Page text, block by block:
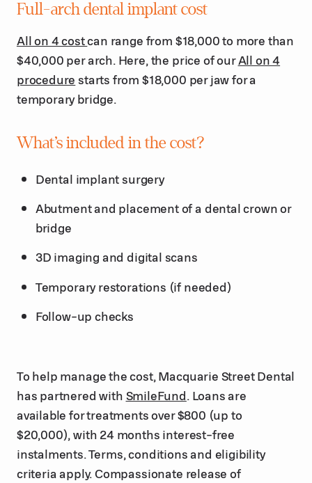
Full-arch dental implant cost
All on 4 costcan range from $18,000 to more than
$40,000 per arch. Here, the price of ourAll on 4
procedure starts from $18,000 per jaw for a
temporary bridge.
What’s included in the cost?
Dental implant surgery
Abutment and placement of a dental crown or
bridge
3D imaging and digital scans
Temporary restorations (if needed)
Follow-up checks
To help manage the cost, Macquarie Street Dental
has partnered with SmileFund. Loans are
available for treatments over $800 (up to
$20,000), with 24 months interest-free
instalments. Terms, conditions and eligibility
criteria apply. Compassionate release of